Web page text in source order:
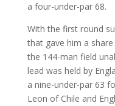
a four-under-par 68.
With the first round
that gave him a
the 144-man field
lead was held by
a nine-under-par 63
Leon of Chile and